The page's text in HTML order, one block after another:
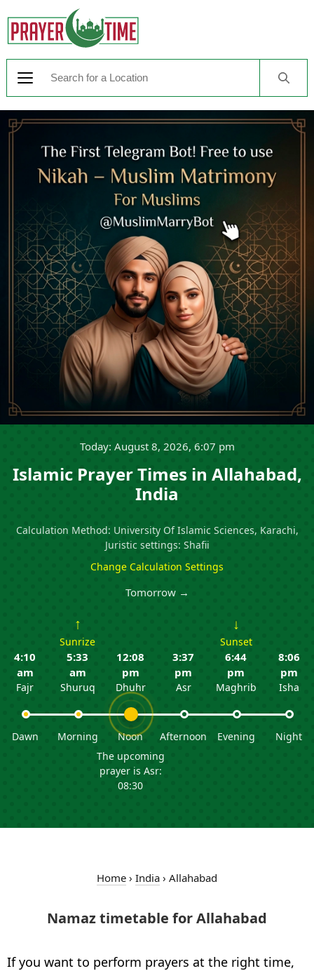
Today: August 8, 2026, 6:07 pm
Islamic Prayer Times in Allahabad,
India
Calculation Method: University Of Islamic Sciences, Karachi,
Juristic settings: Shafii
Change Calculation Settings
Tomorrow →
4:10
am
Fajr
Dawn
↑
Sunrize
5:33
am
Shuruq
Morning
12:08
pm
Dhuhr
Noon
The upcoming
prayer is Asr:
08:30
3:37
pm
Asr
Afternoon
↓
Sunset
6:44
pm
Maghrib
Evening
8:06
pm
Isha
Night
Home › India › Allahabad
Namaz timetable for Allahabad
If you want to perform prayers at the right time,